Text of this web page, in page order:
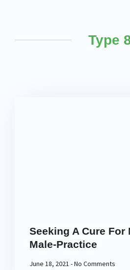
Type
Seeking A Cure For
Male-Practice
June 18, 2021 No Comments